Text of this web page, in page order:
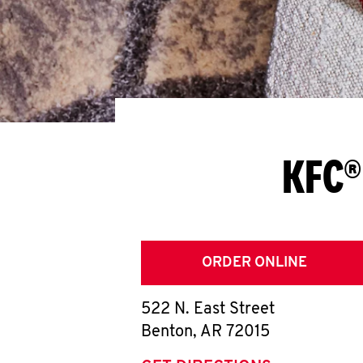
ORDER ONLINE
522 N. East Street
Benton, AR 72015